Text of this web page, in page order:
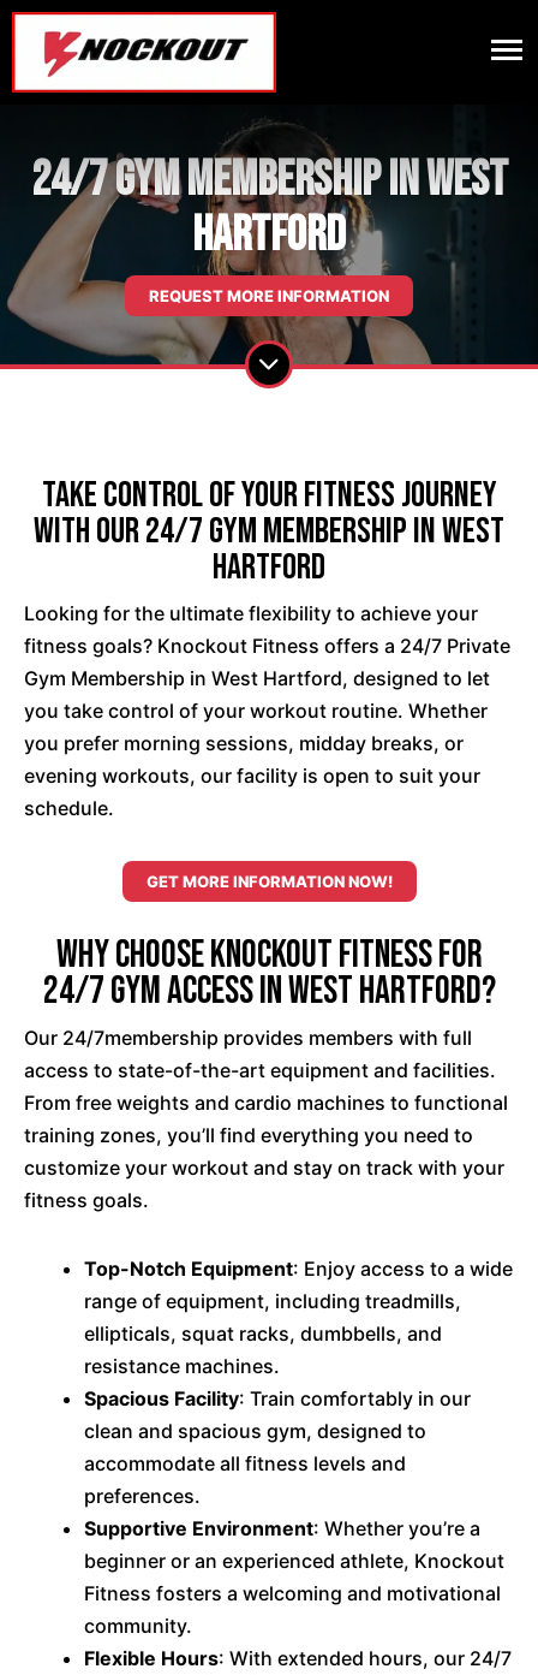
24/7 Gym Membership in West
Hartford
REQUEST MORE INFORMATION
Take Control of Your Fitness Journey
with our 24/7 Gym Membership in West
Hartford
Looking for the ultimate flexibility to achieve your
fitness goals? Knockout Fitness offers a 24/7 Private
Gym Membership in West Hartford, designed to let
you take control of your workout routine. Whether
you prefer morning sessions, midday breaks, or
evening workouts, our facility is open to suit your
schedule.
GET MORE INFORMATION NOW!
Why Choose Knockout Fitness for
24/7 Gym Access in West Hartford?
Our 24/7membership provides members with full
access to state-of-the-art equipment and facilities.
From free weights and cardio machines to functional
training zones, you’ll find everything you need to
customize your workout and stay on track with your
fitness goals.
Top-Notch Equipment: Enjoy access to a wide
range of equipment, including treadmills,
ellipticals, squat racks, dumbbells, and
resistance machines.
Spacious Facility: Train comfortably in our
clean and spacious gym, designed to
accommodate all fitness levels and
preferences.
Supportive Environment: Whether you’re a
beginner or an experienced athlete, Knockout
Fitness fosters a welcoming and motivational
community.
Flexible Hours: With extended hours, our 24/7